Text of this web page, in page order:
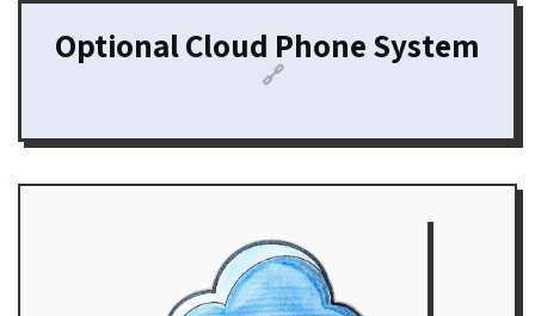
Optional Cloud Phone System
🔗